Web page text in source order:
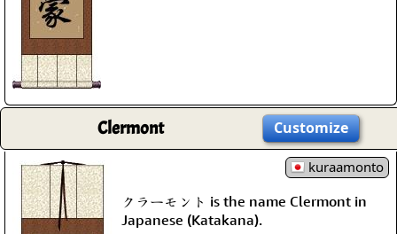
Clermont Customize
kuraamonto
クラーモント is the name Clermont in
Japanese (Katakana).